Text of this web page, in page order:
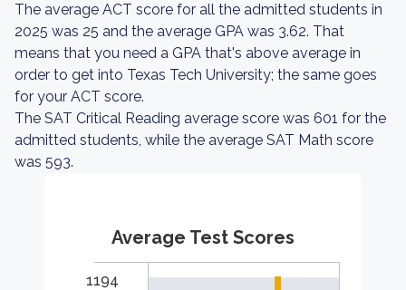
The average ACT score for all the admitted students in
2025 was 25 and the average GPA was 3.62. That
means that you need a GPA that's above average in
order to get into Texas Tech University; the same goes
for your ACT score.
The SAT Critical Reading average score was 601 for the
admitted students, while the average SAT Math score
was 593.
Average Test Scores
1194